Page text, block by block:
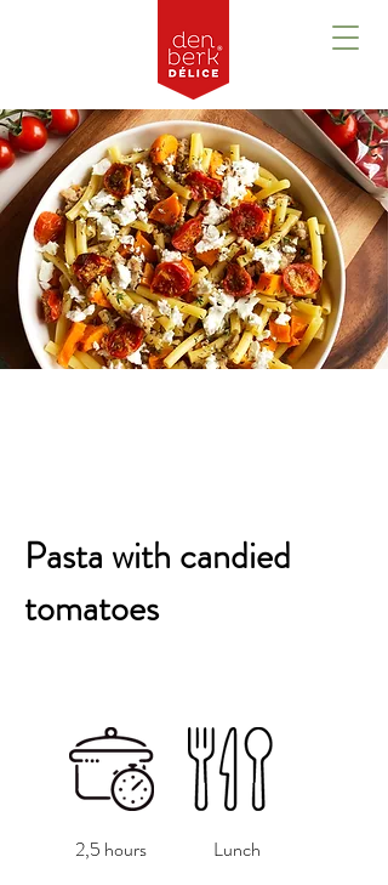
Pasta with candied
tomatoes
2,5 hours Lunch